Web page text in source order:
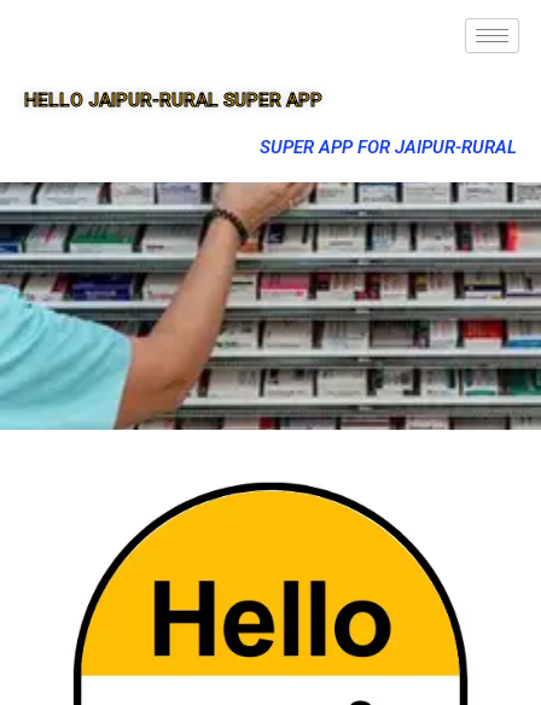
HELLO JAIPUR-RURAL SUPER APP
SUPER APP FOR JAIPUR-RURAL